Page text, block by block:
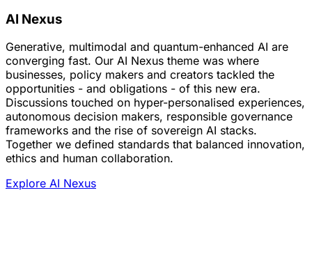
AI Nexus
Generative, multimodal and quantum-enhanced AI are
converging fast. Our AI Nexus theme was where
businesses, policy makers and creators tackled the
opportunities - and obligations - of this new era.
Discussions touched on hyper-personalised experiences,
autonomous decision makers, responsible governance
frameworks and the rise of sovereign AI stacks.
Together we defined standards that balanced innovation,
ethics and human collaboration.
Explore AI Nexus